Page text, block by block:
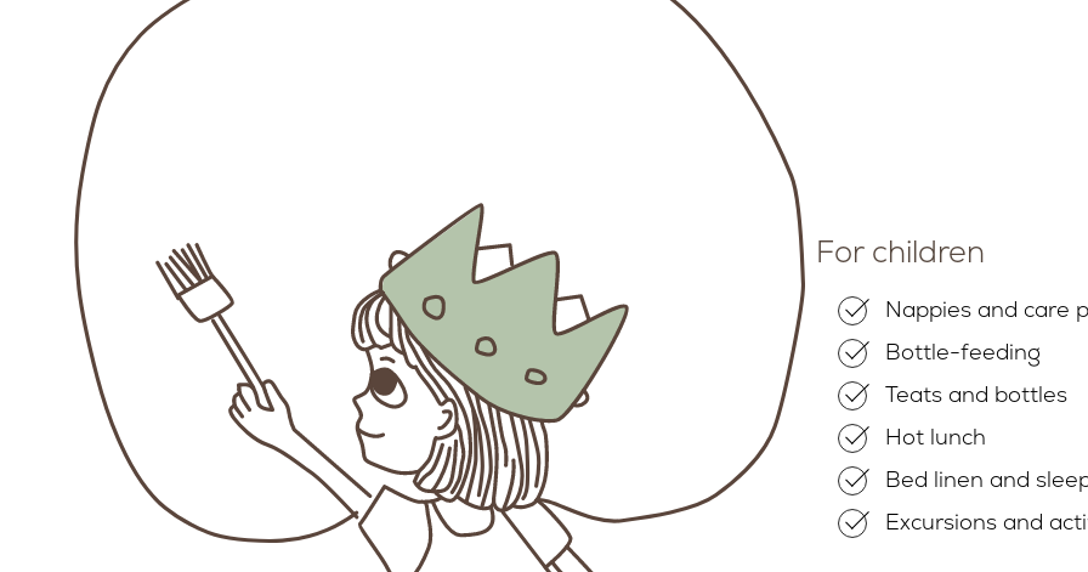
For children
Nappies and care
Bottle-feeding
Teats and bottles
Hot lunch
Bed linen and
Excursions and